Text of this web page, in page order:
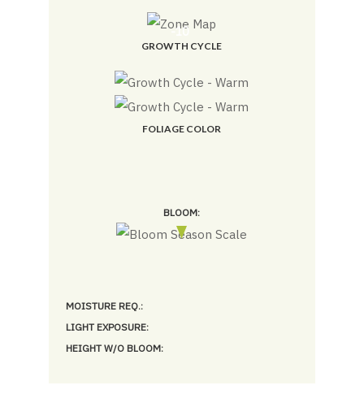
-10
GROWTH CYCLE
FOLIAGE COLOR
BLOOM:
MOISTURE REQ.:
LIGHT EXPOSURE:
HEIGHT W/O BLOOM: